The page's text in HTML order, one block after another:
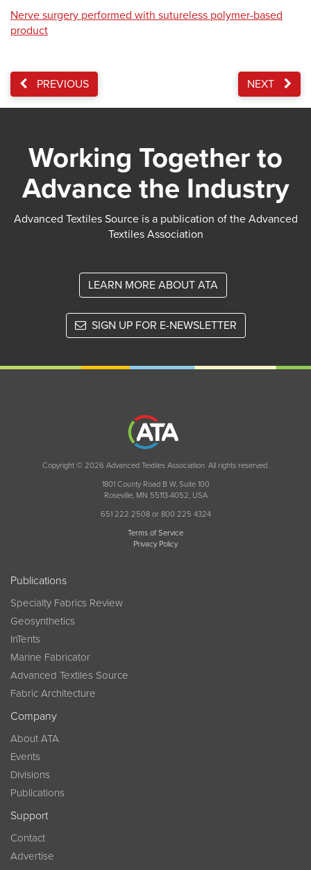
Nerve surgery performed with sutureless polymer-based
product
PREVIOUS NEXT
Working Together to
Advance the Industry
Advanced Textiles Source is a publication of the Advanced
Textiles Association
LEARN MORE ABOUT ATA
SIGN UP FOR E-NEWSLETTER
Copyright © 2026 Advanced Textiles Association. All rights reserved.
1801 County Road B W, Suite 100
Roseville, MN 55113-4052, USA
651 222 2508 or 800 225 4324
Terms of Service
Privacy Policy
Publications
Specialty Fabrics Review
Geosynthetics
InTents
Marine Fabricator
Advanced Textiles Source
Fabric Architecture
Company
About ATA
Events
Divisions
Publications
Support
Contact
Advertise